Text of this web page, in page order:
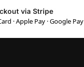
via Stripe
· Apple Pay · Google Pay